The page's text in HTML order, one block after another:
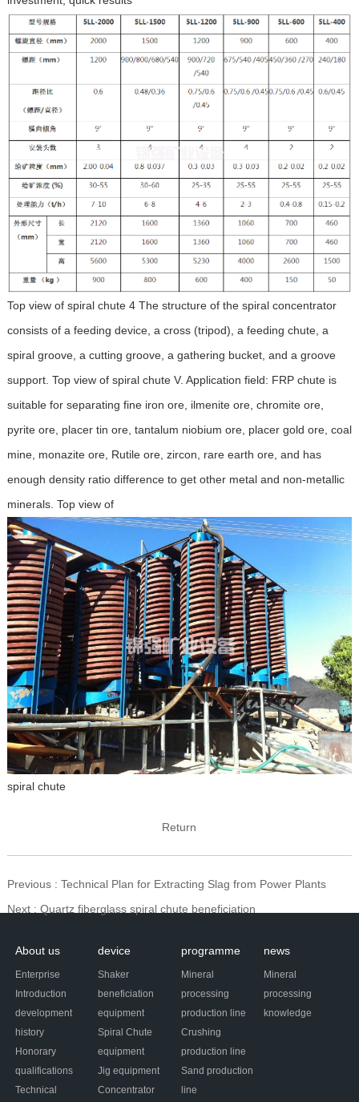
Top view of spiral chute 4 The structure of the spiral concentrator
consists of a feeding device, a cross (tripod), a feeding chute, a
spiral groove, a cutting groove, a gathering bucket, and a groove
support. Top view of spiral chute V. Application field: FRP chute is
suitable for separating fine iron ore, ilmenite ore, chromite ore,
pyrite ore, placer tin ore, tantalum niobium ore, placer gold ore, coal
mine, monazite ore, Rutile ore, zircon, rare earth ore, and has
enough density ratio difference to get other metal and non-metallic
minerals. Top view of
spiral chute
Return
Previous : Technical Plan for Extracting Slag from Power Plants
Next : Quartz fiberglass spiral chute beneficiation
About us
Enterprise
Introduction
development
history
Honorary
qualifications
Technical
device
Shaker
beneficiation
equipment
Spiral Chute
equipment
Jig equipment
Concentrator
programme
Mineral
processing
production line
Crushing
production line
Sand production
line
news
Mineral
processing
knowledge